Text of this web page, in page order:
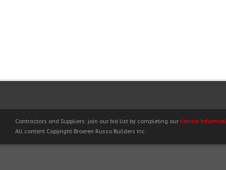
Contractors and Suppliers: join our bid list by completing our Vendor
All content Copyright Broeren Russo Builders Inc.